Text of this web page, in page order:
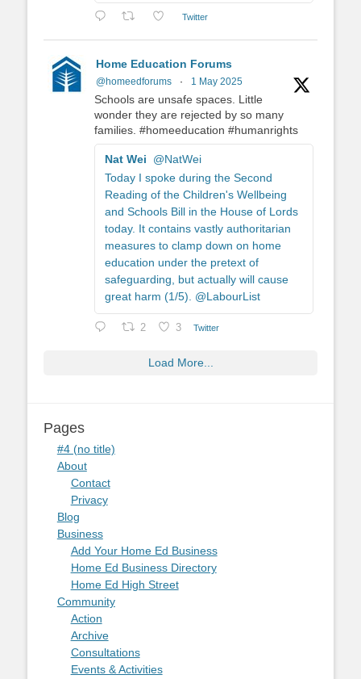
Twitter
Home Education Forums
@homeedforums · 1 May 2025
Schools are unsafe spaces. Little
wonder they are rejected by so many
families. #homeeducation #humanrights
Nat Wei
@NatWei
Today I spoke during the Second
Reading of the Children's Wellbeing
and Schools Bill in the House of Lords
today. It contains vastly authoritarian
measures to clamp down on home
education under the pretext of
safeguarding, but actually will cause
great harm (1/5). @LabourList
2 3 Twitter
Load More...
Pages
#4 (no title)
About
Contact
Privacy
Blog
Business
Add Your Home Ed Business
Home Ed Business Directory
Home Ed High Street
Community
Action
Archive
Consultations
Events & Activities